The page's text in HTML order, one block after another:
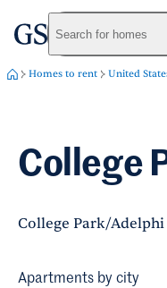
Skip to main
greystarSearch for homes
Homes to rent United
College
College Park/
Apartments by city